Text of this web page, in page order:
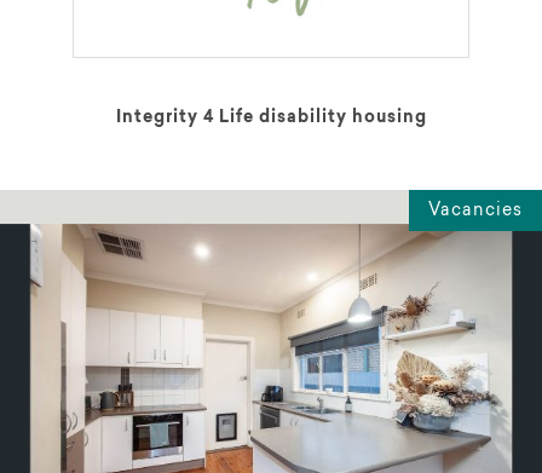
Integrity 4 Life disability housing
Vacancies